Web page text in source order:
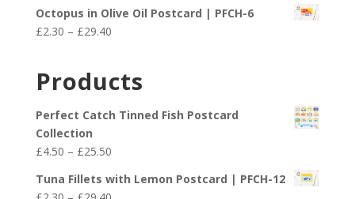
£29.40
£2.30
through
Octopus in Olive Oil Postcard | PFCH-6
£2.30 – £29.40Price
through
Products
Perfect Catch Tinned Fish Postcard
Collection
£4.50 – £25.50Price
£4.50
Tuna Fillets with Lemon Postcard | PFCH-12